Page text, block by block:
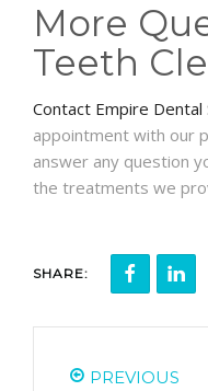
More
Teeth
Contact Empire Dental
appointment with our
answer any question
the treatments we
SHARE:
PREVIOUS